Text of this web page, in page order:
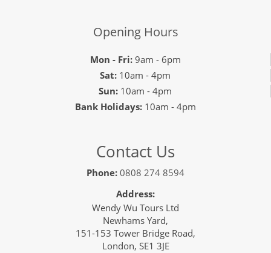
Opening Hours
Mon - Fri:9am - 6pm
Sat: 10am - 4pm
Sun: 10am - 4pm
Bank Holidays: 10am - 4pm
Contact Us
Phone: 0808 274 8594
Address:
Wendy Wu Tours Ltd
Newhams Yard,
151-153 Tower Bridge Road,
London, SE1 3JE